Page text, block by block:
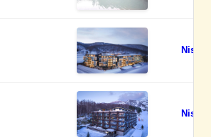
Niseko
Niseko